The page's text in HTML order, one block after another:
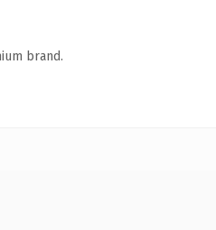
brand.